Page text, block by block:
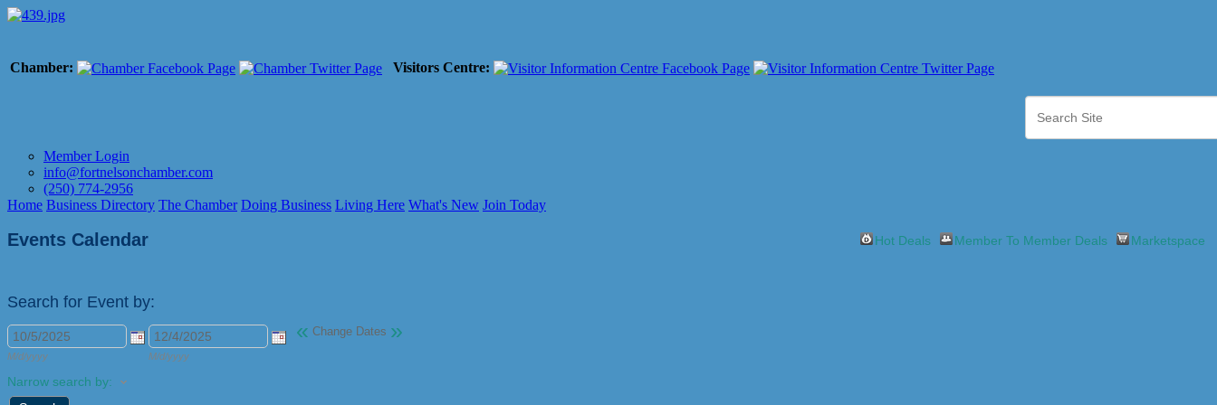
Chamber: Visitors Centre:
Member Login
info@fortnelsonchamber.com
(250) 774-2956
Home Business Directory The Chamber Doing Business Living Here What's New Join Today
Events Calendar Hot Deals Member To Member Deals Marketspace
Search for Event by:
M/d/yyyy M/d/yyyy
« Change Dates »
Narrow search by: